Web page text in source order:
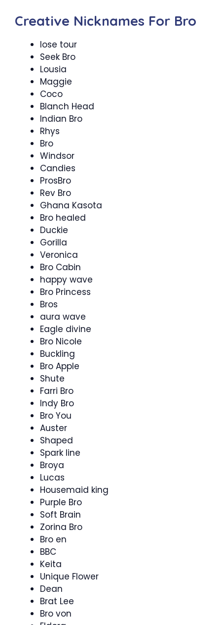
Creative Nicknames For Bro
lose tour
Seek Bro
Lousia
Maggie
Coco
Blanch Head
Indian Bro
Rhys
Bro
Windsor
Candies
ProsBro
Rev Bro
Ghana Kasota
Bro healed
Duckie
Gorilla
Veronica
Bro Cabin
happy wave
Bro Princess
Bros
aura wave
Eagle divine
Bro Nicole
Buckling
Bro Apple
Shute
Farri Bro
Indy Bro
Bro You
Auster
Shaped
Spark line
Broya
Lucas
Housemaid king
Purple Bro
Soft Brain
Zorina Bro
Bro en
BBC
Keita
Unique Flower
Dean
Brat Lee
Bro von